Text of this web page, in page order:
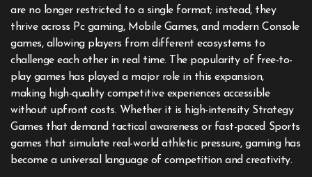
are no longer restricted to a single format; instead, they
thrive across Pc gaming, Mobile Games, and modern Console
games, allowing players from different ecosystems to
challenge each other in real time. The popularity of free-to-
play games has played a major role in this expansion,
making high-quality competitive experiences accessible
without upfront costs. Whether it is high-intensity Strategy
Games that demand tactical awareness or fast-paced Sports
games that simulate real-world athletic pressure, gaming has
become a universal language of competition and creativity.